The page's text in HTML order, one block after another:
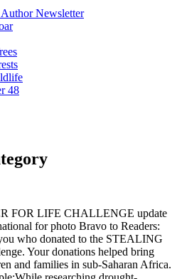
Newsletter
48
FOR LIFE CHALLENGE update
for photo Bravo to Readers:
who donated to the STEALING
Your donations helped bring
and families in sub-Saharan Africa.